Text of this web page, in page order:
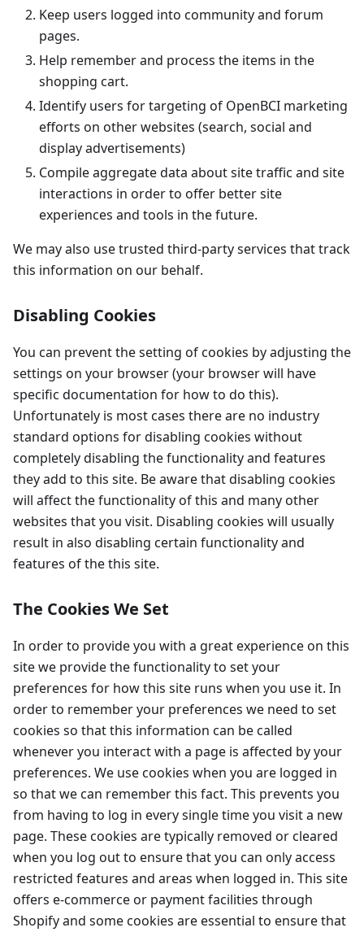
Keep users logged into community and forum
pages.
Help remember and process the items in the
shopping cart.
Identify users for targeting of OpenBCI marketing
efforts on other websites (search, social and
display advertisements)
Compile aggregate data about site traffic and site
interactions in order to offer better site
experiences and tools in the future.
We may also use trusted third-party services that track
this information on our behalf.
Disabling Cookies
You can prevent the setting of cookies by adjusting the
settings on your browser (your browser will have
specific documentation for how to do this).
Unfortunately is most cases there are no industry
standard options for disabling cookies without
completely disabling the functionality and features
they add to this site. Be aware that disabling cookies
will affect the functionality of this and many other
websites that you visit. Disabling cookies will usually
result in also disabling certain functionality and
features of the this site.
The Cookies We Set
In order to provide you with a great experience on this
site we provide the functionality to set your
preferences for how this site runs when you use it. In
order to remember your preferences we need to set
cookies so that this information can be called
whenever you interact with a page is affected by your
preferences. We use cookies when you are logged in
so that we can remember this fact. This prevents you
from having to log in every single time you visit a new
page. These cookies are typically removed or cleared
when you log out to ensure that you can only access
restricted features and areas when logged in. This site
offers e-commerce or payment facilities through
Shopify and some cookies are essential to ensure that